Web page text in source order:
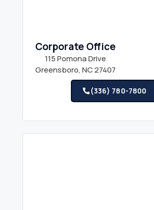
Corporate Office
115 Pomona Drive
Greensboro, NC 27407
(336) 780-7800